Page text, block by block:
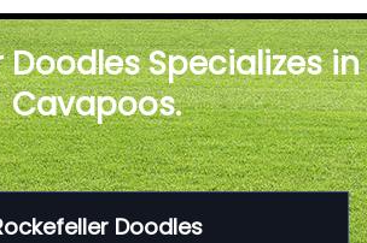
Doodles Specializes in
Cavapoos.
Doodles